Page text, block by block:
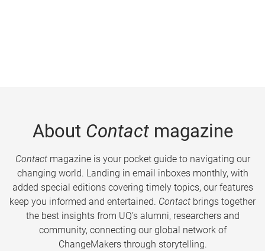
About Contactmagazine
Contactmagazine is your pocket guide to navigating our
changing world. Landing in email inboxes monthly, with
added special editions covering timely topics, our features
keep you informed and entertained. Contact brings together
the best insights from UQ’s alumni, researchers and
community, connecting our global network of
ChangeMakers through storytelling.